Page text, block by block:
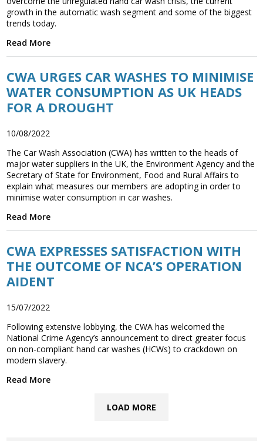
growth in the automatic wash segment and some of the biggest
trends today.
Read More
CWA URGES CAR WASHES TO MINIMISE
WATER CONSUMPTION AS UK HEADS
FOR A DROUGHT
10/08/2022
The Car Wash Association (CWA) has written to the heads of
major water suppliers in the UK, the Environment Agency and the
Secretary of State for Environment, Food and Rural Affairs to
explain what measures our members are adopting in order to
minimise water consumption in car washes.
Read More
CWA EXPRESSES SATISFACTION WITH
THE OUTCOME OF NCA’S OPERATION
AIDENT
15/07/2022
Following extensive lobbying, the CWA has welcomed the
National Crime Agency’s announcement to direct greater focus
on non-compliant hand car washes (HCWs) to crackdown on
modern slavery.
Read More
LOAD MORE